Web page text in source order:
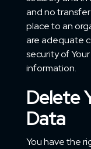
and no transfer
place to an
are adequate
security of
information.
Delete
Data
You have the